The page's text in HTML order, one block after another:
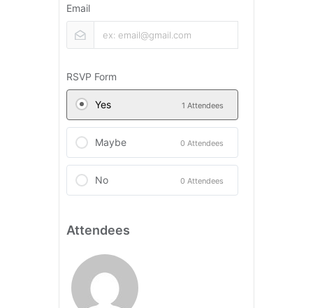
Email
RSVP Form
Yes 1 Attendees
Maybe 0 Attendees
No 0 Attendees
Attendees